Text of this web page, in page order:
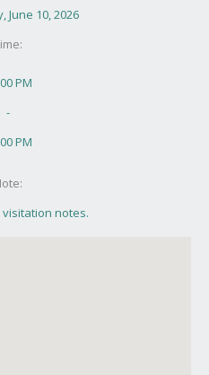
June 10, 2026
PM
-
PM
notes.